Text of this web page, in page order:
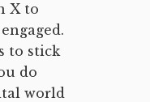
X to
to stick
do
world